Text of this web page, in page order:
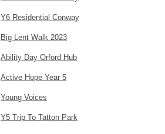
Y6 Residential Conway
Big Lent Walk 2023
Ability Day Orford Hub
Active Hope Year 5
Young Voices
Y5 Trip To Tatton Park